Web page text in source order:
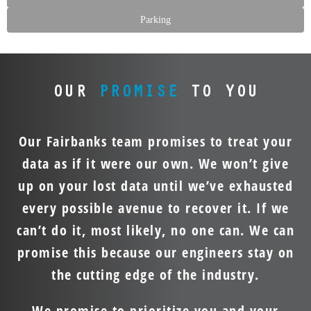
Parking
OUR PROMISE TO YOU
Our Fairbanks team promises to treat your
data as if it were our own. We won’t give
up on your lost data until we’ve exhausted
every possible avenue to recover it. If we
can’t do it, most likely, no one can. We can
promise this because our engineers stay on
the cutting edge of the industry.